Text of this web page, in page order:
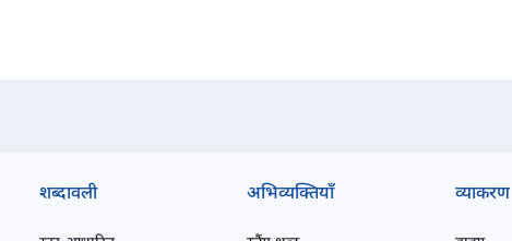
शब्दावली अभिव्यक्तियाँ व्याकरण